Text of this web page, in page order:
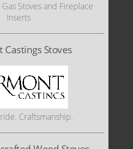
Stoves and Fireplace
Inserts
Castings Stoves
Craftsmanship.